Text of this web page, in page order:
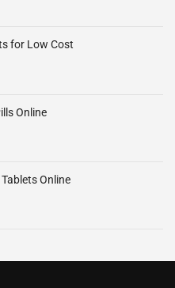
for Low Cost
Online
Online